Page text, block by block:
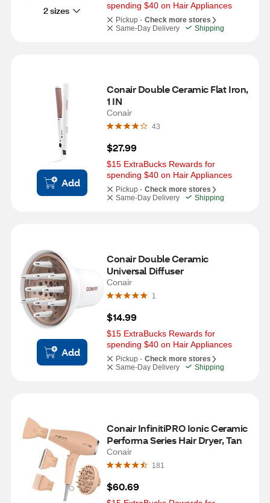
2 sizes
spending $40 on Hair Appliances
Pickup - Check more stores
Same-Day Delivery
Shipping
Add
Conair Double Ceramic Flat Iron,
1 IN
Conair
43
$27.99
$15 ExtraBucks Rewards for
spending $40 on Hair Appliances
Pickup - Check more stores
Same-Day Delivery
Shipping
Add
Conair Double Ceramic
Universal Diffuser
Conair
1
$14.99
$15 ExtraBucks Rewards for
spending $40 on Hair Appliances
Pickup - Check more stores
Same-Day Delivery
Shipping
Conair InfinitiPRO Ionic Ceramic
Performa Series Hair Dryer, Tan
Conair
181
$60.69